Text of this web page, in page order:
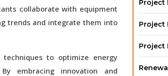
collaborate with equipment
trends and integrate them into
techniques to optimize energy
embracing innovation and
Project
Project
Project